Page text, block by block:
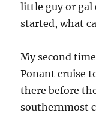
little guy or gal
started, what
My second
Ponant cruise
there before
southernmost